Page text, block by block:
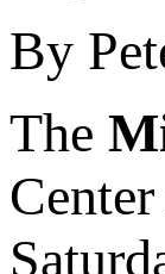
By
The